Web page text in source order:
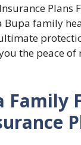
Plans
Bupa family
the peace
Family